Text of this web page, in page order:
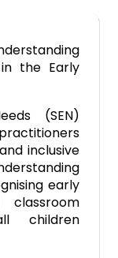
the Early
(SEN)
inclusive
early
children